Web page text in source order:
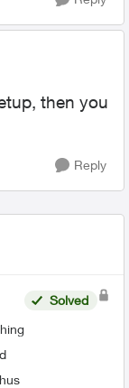
then you
Reply
Solved